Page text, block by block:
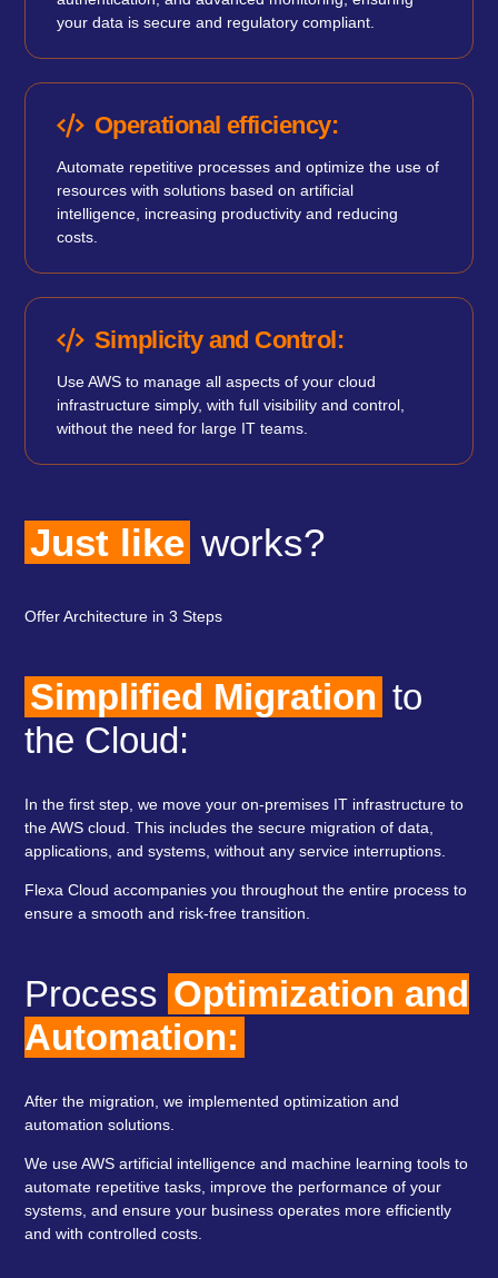
your data is secure and regulatory compliant.
Operational efficiency:
Automate repetitive processes and optimize the use of
resources with solutions based on artificial
intelligence, increasing productivity and reducing
costs.
Simplicity and Control:
Use AWS to manage all aspects of your cloud
infrastructure simply, with full visibility and control,
without the need for large IT teams.
Just like works?
Offer Architecture in 3 Steps
Simplified Migration to
the Cloud:
In the first step, we move your on-premises IT infrastructure to
the AWS cloud. This includes the secure migration of data,
applications, and systems, without any service interruptions.
Flexa Cloud accompanies you throughout the entire process to
ensure a smooth and risk-free transition.
Process Optimization and
Automation:
After the migration, we implemented optimization and
automation solutions.
We use AWS artificial intelligence and machine learning tools to
automate repetitive tasks, improve the performance of your
systems, and ensure your business operates more efficiently
and with controlled costs.